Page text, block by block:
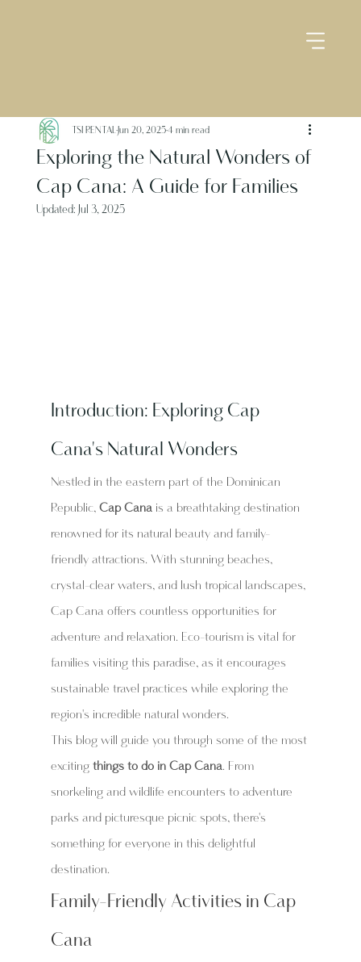
Exploring the Natural Wonders of
Cap Cana: A Guide for Families
TSI RENTAL Jun 20, 20254 min read
Updated: Jul 3, 2025
Introduction: Exploring Cap
Cana's Natural Wonders
Nestled in the eastern part of the Dominican
Republic, Cap Cana is a breathtaking destination
renowned for its natural beauty and family-
friendly attractions. With stunning beaches,
crystal-clear waters, and lush tropical landscapes,
Cap Cana offers countless opportunities for
adventure and relaxation. Eco-tourism is vital for
families visiting this paradise, as it encourages
sustainable travel practices while exploring the
region's incredible natural wonders.
This blog will guide you through some of the most
exciting things to do in Cap Cana. From
snorkeling and wildlife encounters to adventure
parks and picturesque picnic spots, there's
something for everyone in this delightful
destination.
Family-Friendly Activities in Cap
Cana